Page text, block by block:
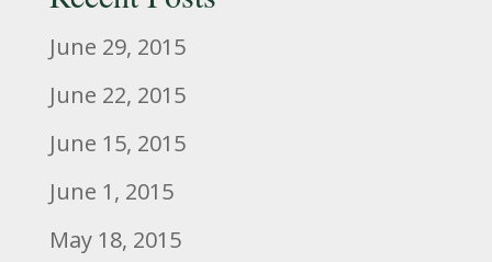
June 29, 2015
June 22, 2015
June 15, 2015
June 1, 2015
May 18, 2015